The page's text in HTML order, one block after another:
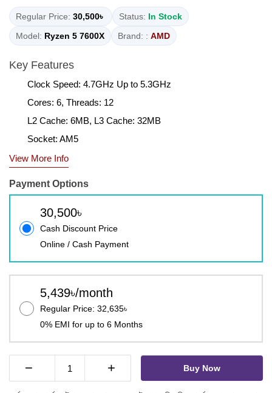
Regular Price: 30,500৳ Status: In Stock
Model: Ryzen 5 7600X Brand: : AMD
Key Features
Clock Speed: 4.7GHz Up to 5.3GHz
Cores: 6, Threads: 12
L2 Cache: 6MB, L3 Cache: 32MB
Socket: AM5
View More Info
Payment Options
30,500৳
Cash Discount Price
Online / Cash Payment
5,439৳/month
Regular Price: 32,635৳
0% EMI for up to 6 Months
− + Buy Now